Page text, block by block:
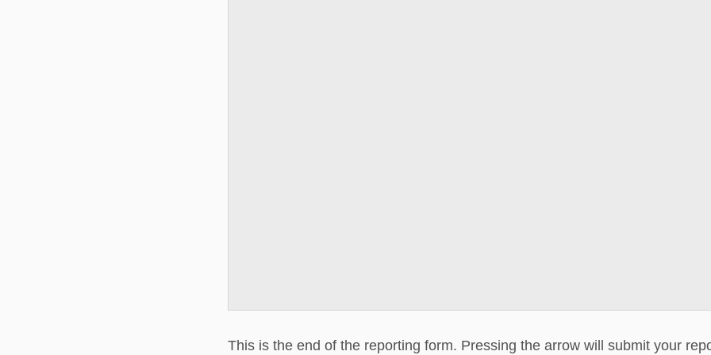
This is the end of the reporting form. Pressing the arrow will submit your